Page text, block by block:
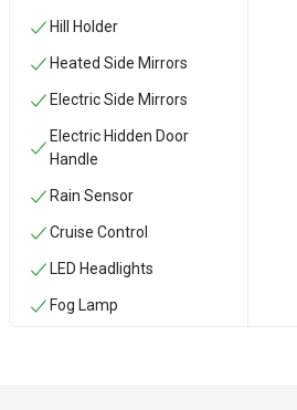
Hill Holder
Heated Side Mirrors
Electric Side Mirrors
Electric Hidden Door
Handle
Rain Sensor
Cruise Control
LED Headlights
Fog Lamp